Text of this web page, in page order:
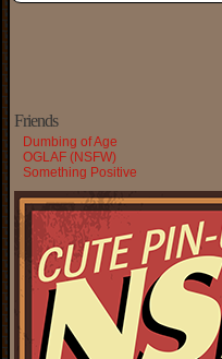
Friends
Dumbing of Age
OGLAF (NSFW)
Something Positive